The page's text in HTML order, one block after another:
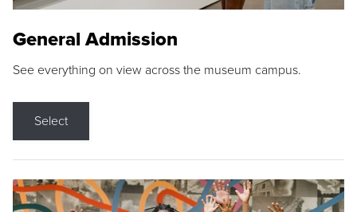
General Admission
See everything on view across the museum campus.
Select